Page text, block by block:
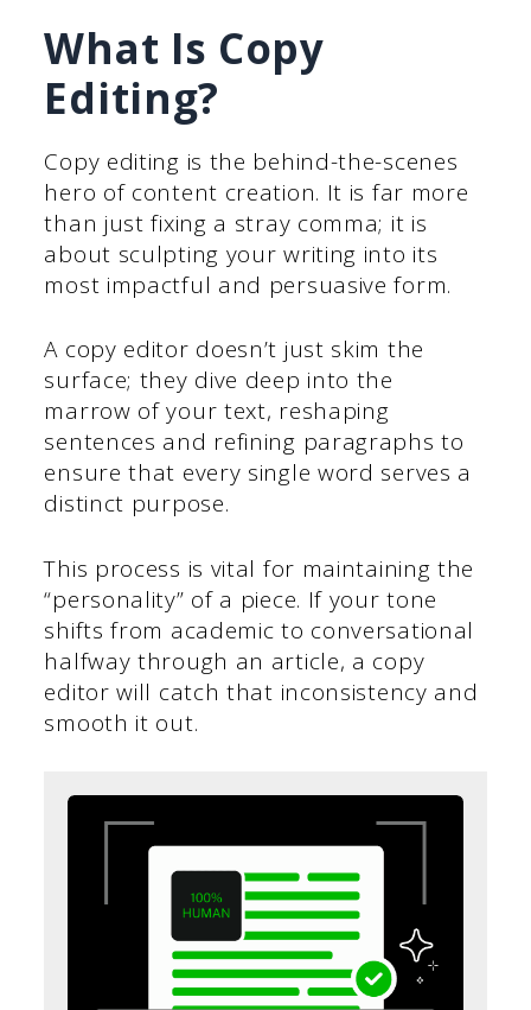
What Is Copy
Editing?
Copy editing is the behind-the-scenes
hero of content creation. It is far more
than just fixing a stray comma; it is
about sculpting your writing into its
most impactful and persuasive form.
A copy editor doesn’t just skim the
surface; they dive deep into the
marrow of your text, reshaping
sentences and refining paragraphs to
ensure that every single word serves a
distinct purpose.
This process is vital for maintaining the
“personality” of a piece. If your tone
shifts from academic to conversational
halfway through an article, a copy
editor will catch that inconsistency and
smooth it out.